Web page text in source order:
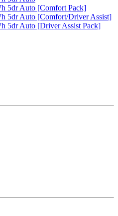
5dr Auto [Comfort Pack]
5dr Auto [Comfort/Driver Assist]
5dr Auto [Driver Assist Pack]